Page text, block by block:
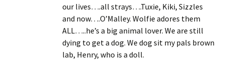
our lives….all strays….Tuxie, Kiki, Sizzles
and now….O’Malley. Wolfie adores them
ALL…..he’s a big animal lover. We are still
dying to get a dog. We dog sit my pals brown
lab, Henry, who is a doll.